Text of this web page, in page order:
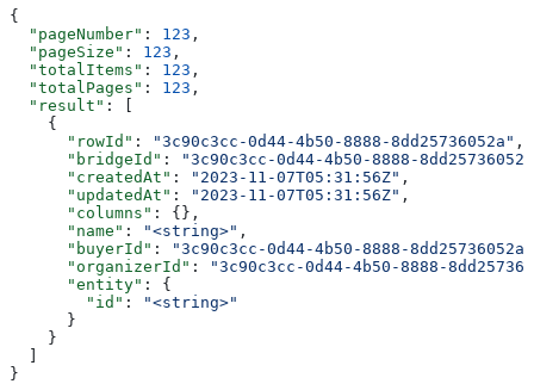
{
  "pageNumber"
: 123 ,
  "pageSize"
: 123 ,
  "totalItems"
: 123 ,
  "totalPages"
: 123 ,
  "result"
: [
    {
      "rowId"
: "3c90c3cc-0d44-4b50-8888-8dd25736052a" ,
      "bridgeId"
:
"3c90c3cc-0d44-4b50-8888-
      "createdAt"
: "2023-11-07T05:31:56Z" ,
      "updatedAt"
: "2023-11-07T05:31:56Z" ,
      "columns"
: {},
      "name"
: "<string>" ,
      "buyerId"
:
"3c90c3cc-0d44-4b50-8888-8dd25736052a"
      "organizerId"
:
"3c90c3cc-0d44-4b50-8888-
      "entity"
: {
        "id"
:
"<string>"
      }
    }
  ]
}